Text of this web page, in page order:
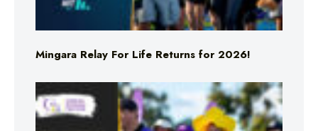
Mingara Relay For Life Returns for 2026!